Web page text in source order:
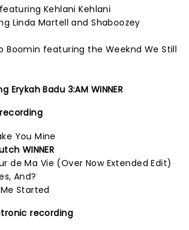
Kehlani Kehlani
Linda Martell and Shaboozey
Boomin featuring the Weeknd We Still
Erykah Badu 3:AM WINNER
You Mine
WINNER
de Ma Vie (Over Now Extended Edit)
And?
Started
recording